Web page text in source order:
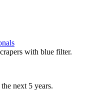
next 5 years.